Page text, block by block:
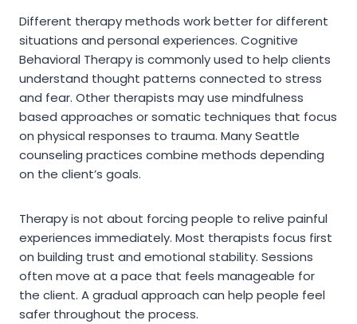
Different therapy methods work better for different
situations and personal experiences. Cognitive
Behavioral Therapy is commonly used to help clients
understand thought patterns connected to stress
and fear. Other therapists may use mindfulness
based approaches or somatic techniques that focus
on physical responses to trauma. Many Seattle
counseling practices combine methods depending
on the client’s goals.
Therapy is not about forcing people to relive painful
experiences immediately. Most therapists focus first
on building trust and emotional stability. Sessions
often move at a pace that feels manageable for
the client. A gradual approach can help people feel
safer throughout the process.